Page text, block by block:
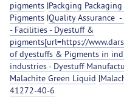
pigments |Packging
Pigments |Quality Assurance
- Facilities - Dyestuff &
pigments[url=https://
of dyestuffs & Pigments in
industries - Dyestuff
Malachite Green Liquid |
41272-40-6